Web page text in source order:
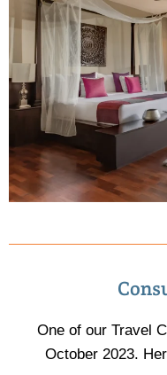
One of our Travel
October 2023.